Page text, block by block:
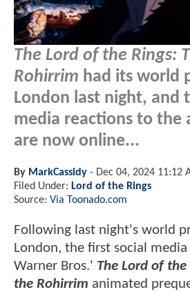
The Lord of the Rings:
Rohirrim had its world
London last night, and
media reactions to the
are now online...
By MarkCassidy - Dec 04, 2024 11:12
Filed Under: Lord of the Rings
Source: Via Toonado.com
Following last night's world
London, the first social
Warner Bros.' The Lord of
the Rohirrim animated